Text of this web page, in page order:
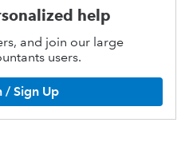
help
and join our large
users.
/ Sign Up